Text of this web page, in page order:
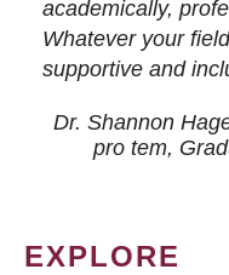
academically,
Whatever your
supportive and
Dr. Shannon
pro tem,
EXPLORE